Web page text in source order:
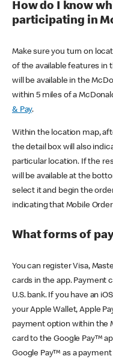
How do I know
participating in
Make sure you turn on
of the available features in
will be available in the
within 5 miles of a
& Pay.
Within the location map,
the detail box will also
particular location. If the
will be available at the
select it and begin the
indicating that Mobile
What forms of
You can register Visa,
cards in the app. Payment
U.S. bank. If you have an
your Apple Wallet, Apple
payment option within the
card to the Google Pay™
Google Pay™ as a